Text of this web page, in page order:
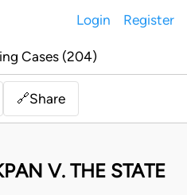
Login Register
Cases (204)
🔗Share
V. THE STATE